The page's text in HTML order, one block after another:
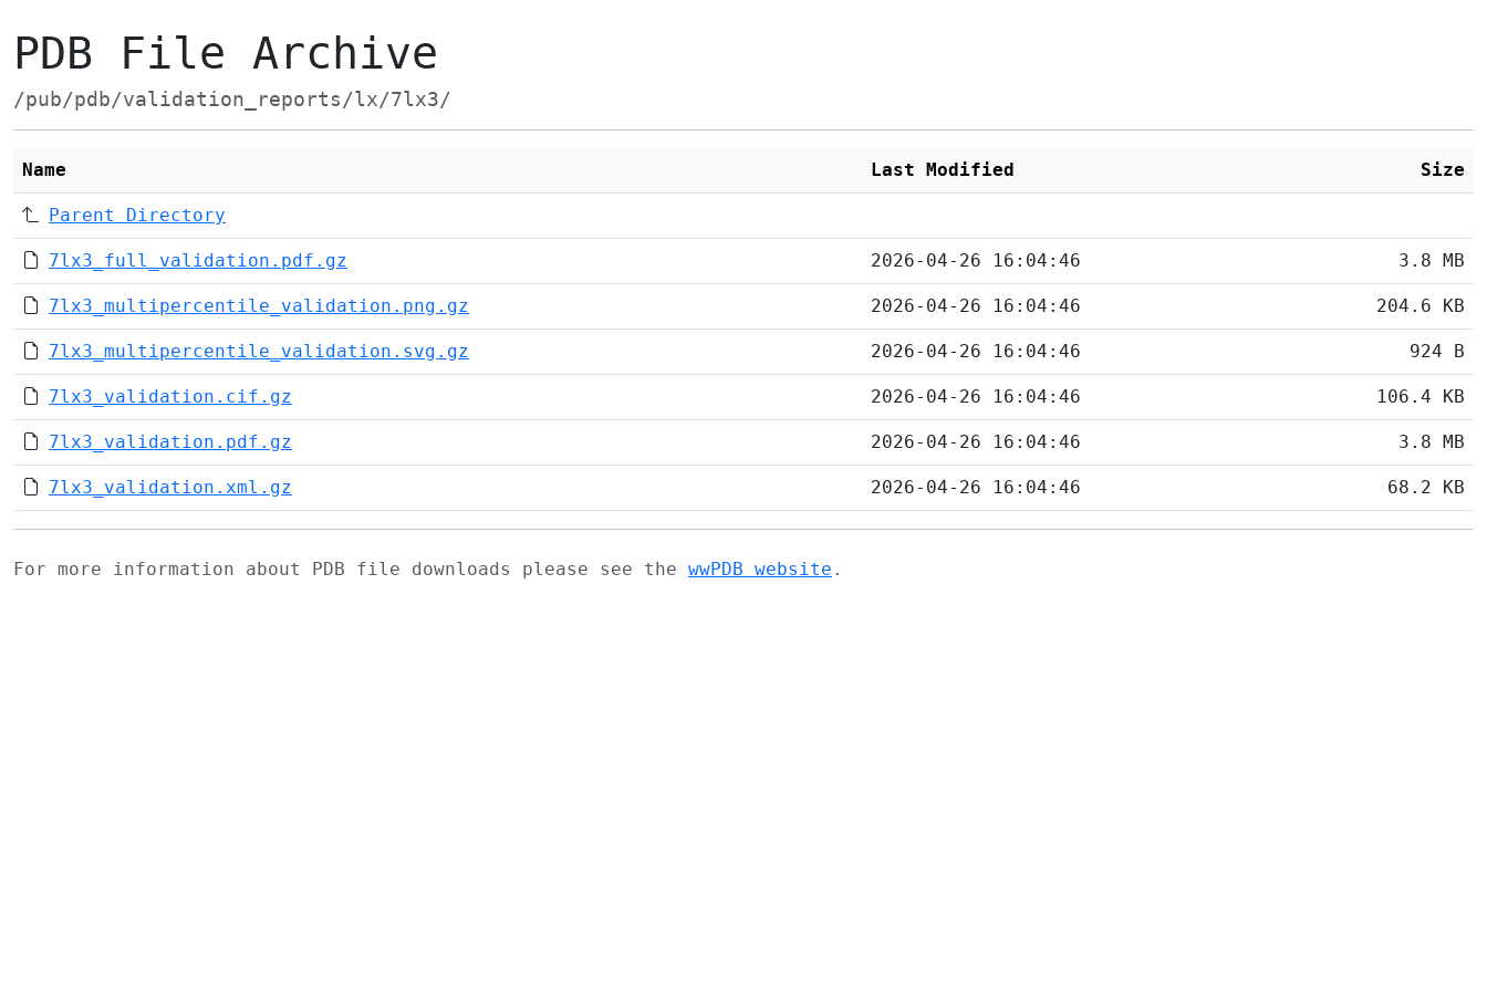
PDB File Archive
/pub/pdb/validation_reports/lx/7lx3/
Name Last Modified Size
Parent Directory
7lx3_full_validation.pdf.gz 2026-04-26 16:04:46 3.8 MB
7lx3_multipercentile_validation.png.gz 2026-04-26 16:04:46 204.6 KB
7lx3_multipercentile_validation.svg.gz 2026-04-26 16:04:46 924 B
7lx3_validation.cif.gz 2026-04-26 16:04:46 106.4 KB
7lx3_validation.pdf.gz 2026-04-26 16:04:46 3.8 MB
7lx3_validation.xml.gz 2026-04-26 16:04:46 68.2 KB
For more information about PDB file downloads please see the wwPDB website .